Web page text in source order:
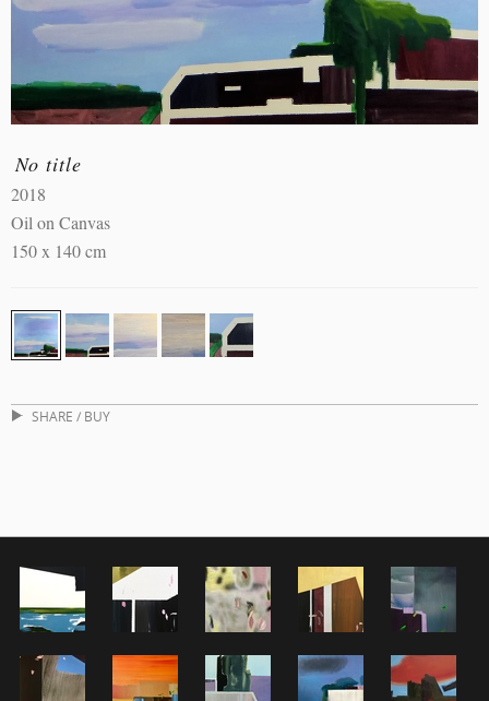
No title
2018
Oil on Canvas
150 x 140 cm
SHARE / BUY